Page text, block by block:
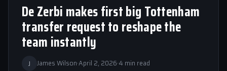
De Zerbi makes first big Tottenham
transfer request to reshape the
team instantly
J James Wilson·April 2, 2026·4 min read